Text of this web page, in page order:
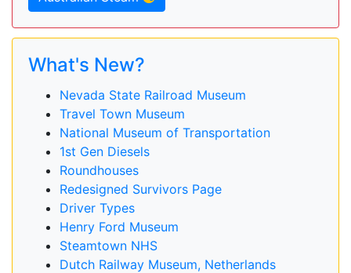
What's New?
Nevada State Railroad Museum
Travel Town Museum
National Museum of Transportation
1st Gen Diesels
Roundhouses
Redesigned Survivors Page
Driver Types
Henry Ford Museum
Steamtown NHS
Dutch Railway Museum, Netherlands